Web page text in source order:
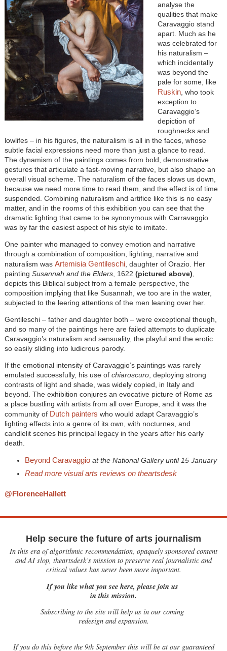
analyse the
qualities that make
Caravaggio stand
apart. Much as he
was celebrated for
his naturalism –
which incidentally
was beyond the
pale for some, like
Ruskin, who took
exception to
Caravaggio’s
depiction of
roughnecks and
lowlifes – in his figures, the naturalism is all in the faces, whose
subtle facial expressions need more than just a glance to read.
The dynamism of the paintings comes from bold, demonstrative
gestures that articulate a fast-moving narrative, but also shape an
overall visual scheme. The naturalism of the faces slows us down,
because we need more time to read them, and the effect is of time
suspended. Combining naturalism and artifice like this is no easy
matter, and in the rooms of this exhibition you can see that the
dramatic lighting that came to be synonymous with Carravaggio
was by far the easiest aspect of his style to imitate.
One painter who managed to convey emotion and narrative
through a combination of composition, lighting, narrative and
naturalism was Artemisia Gentileschi, daughter of Orazio. Her
painting Susannah and the Elders, 1622 (pictured above),
depicts this Biblical subject from a female perspective, the
composition implying that like Susannah, we too are in the water,
subjected to the leering attentions of the men leaning over her.
Gentileschi – father and daughter both – were exceptional though,
and so many of the paintings here are failed attempts to duplicate
Caravaggio’s naturalism and sensuality, the playful and the erotic
so easily sliding into ludicrous parody.
If the emotional intensity of Caravaggio’s paintings was rarely
emulated successfully, his use of chiaroscuro, deploying strong
contrasts of light and shade, was widely copied, in Italy and
beyond. The exhibition conjures an evocative picture of Rome as
a place bustling with artists from all over Europe, and it was the
community of Dutch painters who would adapt Caravaggio’s
lighting effects into a genre of its own, with nocturnes, and
candlelit scenes his principal legacy in the years after his early
death.
Beyond Caravaggioat the National Gallery until 15 January
Read more visual arts reviews on theartsdesk
@FlorenceHallett
Help secure the future of arts journalism
In this era of algorithmic recommendation, opaquely sponsored content
and AI slop, theartsdesk’s mission to preserve real journalistic and
critical values has never been more important.
If you like what you see here, please join us
in this mission.
Subscribing to the site will help us in our coming
redesign and expansion.
Ifyou do this before the 9th September this will be at our guaranteed